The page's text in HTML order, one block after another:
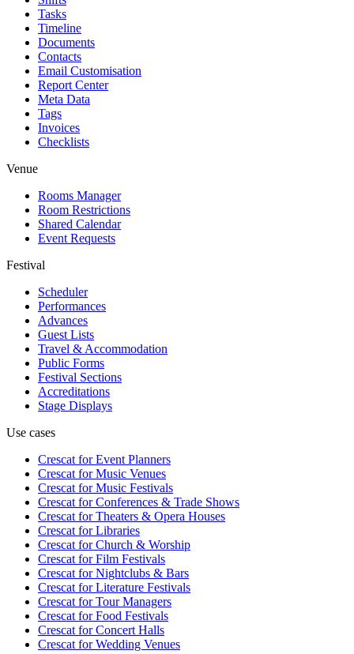
Tasks
Timeline
Documents
Contacts
Email Customisation
Report Center
Meta Data
Tags
Invoices
Checklists
Venue
Rooms Manager
Room Restrictions
Shared Calendar
Event Requests
Festival
Scheduler
Performances
Advances
Guest Lists
Travel & Accommodation
Public Forms
Festival Sections
Accreditations
Stage Displays
Use cases
Crescat forEvent Planners
Crescat forMusic Venues
Crescat forMusic Festivals
Crescat forConferences & Trade Shows
Crescat forTheaters & Opera Houses
Crescat forLibraries
Crescat forChurch & Worship
Crescat forFilm Festivals
Crescat forNightclubs & Bars
Crescat forLiterature Festivals
Crescat forTour Managers
Crescat forFood Festivals
Crescat forConcert Halls
Crescat forWedding Venues